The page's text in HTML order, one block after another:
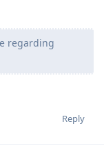
regarding
Reply